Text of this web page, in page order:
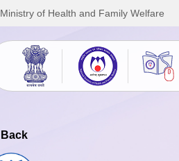
Ministry of Health and Family Welfare
Back